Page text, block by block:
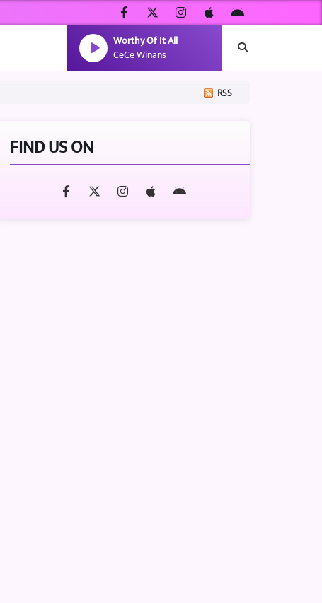
Worthy Of It All
CeCe Winans
RSS
FIND US ON